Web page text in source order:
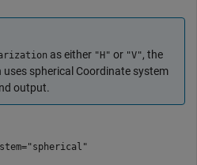
as either "H" or "V", the
spherical Coordinate system
output.